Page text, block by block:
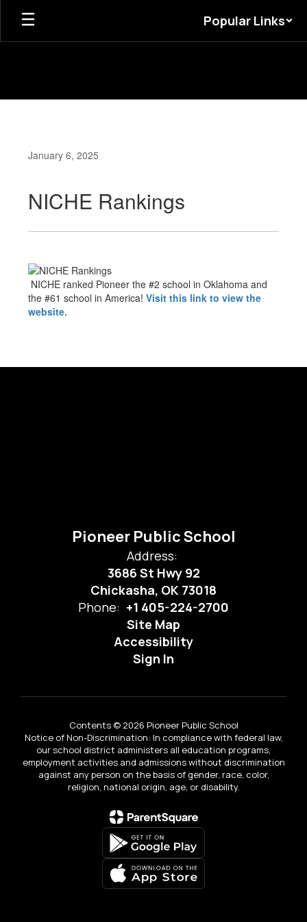
Skip
main
Popular Links
January 6, 2025
NICHE Rankings
NICHE ranked Pioneer the #2 school in Oklahoma and
the #61 school in America! Visit this link to view the
website.
Pioneer Public School
Address:
3686 St Hwy 92
Chickasha, OK 73018
Phone: +1 405-224-2700
Site Map
Accessibility
Sign In
Contents © 2026 Pioneer Public School
Notice of Non-Discrimination: In compliance with federal law,
our school district administers all education programs,
employment activities and admissions without discrimination
against any person on the basis of gender, race, color,
religion, national origin, age, or disability.